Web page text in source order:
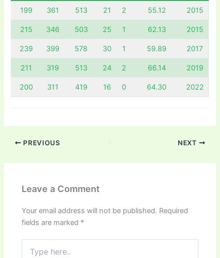
199 361 513 21 2 55.12 2015
215 346 503 25 1 62.13 2015
239 399 578 30 1 59.89 2017
211 319 513 24 2 66.14 2019
200 311 419 16 0 64.30 2022
PREVIOUS NEXT
Leave a Comment
Your email address will not be published. Required
fields are marked *
here..